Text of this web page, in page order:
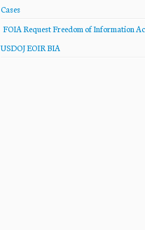
Cases
FOIA Request Freedom of Information
USDOJ EOIR BIA